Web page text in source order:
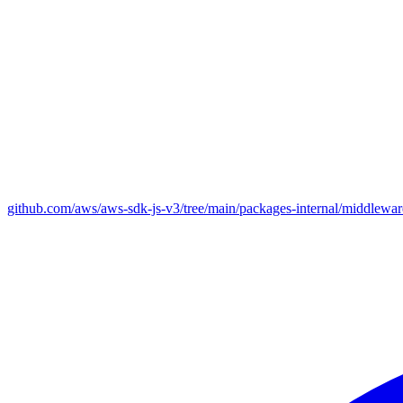
github.com/aws/aws-sdk-js-v3/tree/main/packages-internal/